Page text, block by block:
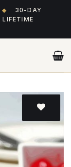
◆
30-DAY
LIFETIME
Add
to wishlist